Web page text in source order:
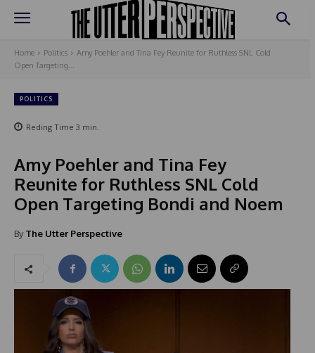
Home Politics
Amy Poehler and Tina Fey Reunite for Ruthless SNL Cold
Open Targeting...
POLITICS
Reding Time 3 min.
Amy Poehler and Tina Fey
Reunite for Ruthless SNL Cold
Open Targeting Bondi and Noem
By The Utter Perspective